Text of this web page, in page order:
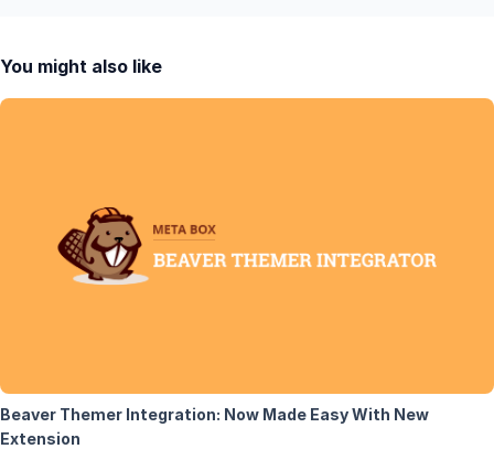
You might also like
Beaver Themer Integration: Now Made Easy With New
Extension